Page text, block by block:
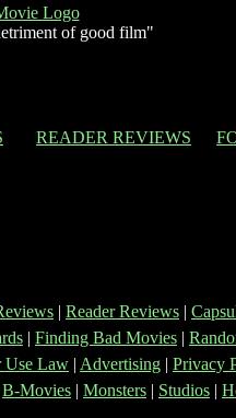
of good film"
READER REVIEWS
| Reader Reviews |
| Finding Bad Movies |
Use Law | Advertising | Privacy
B-Movies | Monsters | Studios |